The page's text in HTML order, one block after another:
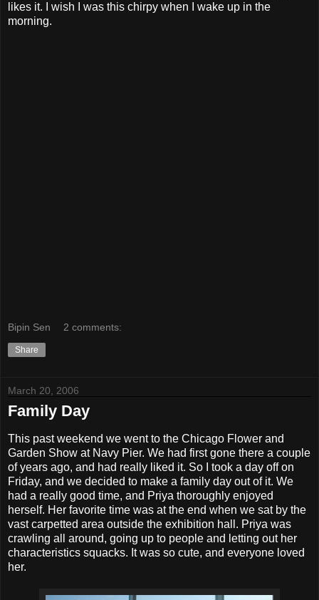
likes it. I wish I was this chirpy when I wake up in the
morning.
Bipin Sen 2 comments:
Share
March 20, 2006
Family Day
This past weekend we went to the Chicago Flower and
Garden Show at Navy Pier. We had first gone there a couple
of years ago, and had really liked it. So I took a day off on
Friday, and we decided to make a family day out of it. We
had a really good time, and Priya thoroughly enjoyed
herself. Her favorite time was at the end when we sat by the
vast carpetted area outside the exhibition hall. Priya was
crawling all around, going up to people and letting out her
characteristics squacks. It was so cute, and everyone loved
her.